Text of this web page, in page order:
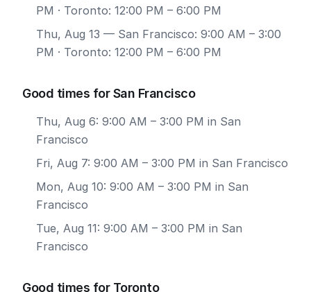
PM · Toronto: 12:00 PM – 6:00 PM
Thu, Aug 13 — San Francisco: 9:00 AM – 3:00
PM · Toronto: 12:00 PM – 6:00 PM
Good times for San Francisco
Thu, Aug 6: 9:00 AM – 3:00 PM in San
Francisco
Fri, Aug 7: 9:00 AM – 3:00 PM in San Francisco
Mon, Aug 10: 9:00 AM – 3:00 PM in San
Francisco
Tue, Aug 11: 9:00 AM – 3:00 PM in San
Francisco
Good times for Toronto